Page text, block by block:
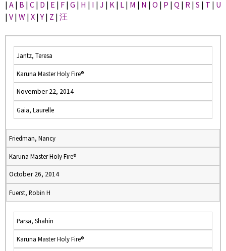
here
| A | B | C | D | E | F | G | H | I | J | K | L | M | N | O | P | Q | R | S | T | U
| V | W | X |Y | Z | 汪
Jantz, Teresa
Karuna Master Holy Fire®
November 22, 2014
Gaia, Laurelle
Friedman, Nancy
Karuna Master Holy Fire®
October 26, 2014
Fuerst, Robin H
Parsa, Shahin
Karuna Master Holy Fire®